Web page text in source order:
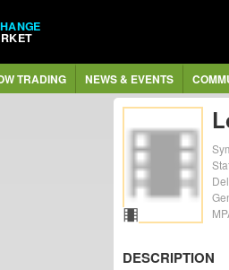
TRADING NEWS & EVENTS
DESCRIPTION